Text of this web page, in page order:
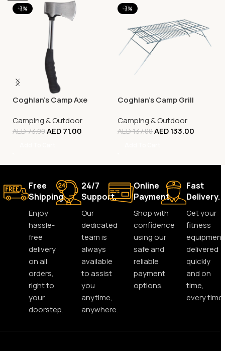
-3%
Coghlan’s Camp Axe
Camping & Outdoor
AED73.00AED71.00
-3%
Coghlan’s Camp Grill
Camping & Outdoor
AED137.00AED133.00
Free
Shipping.
Enjoy
hassle-
free
delivery
on all
orders,
right to
your
doorstep.
24/7
Support.
Our
dedicated
team is
always
available
to assist
you
anytime,
anywhere.
Online
Payment.
Shop with
confidence
using our
safe and
reliable
payment
options.
Fast
Delivery.
Get your
fitness
equipment
delivered
quickly
and on
time,
every time.